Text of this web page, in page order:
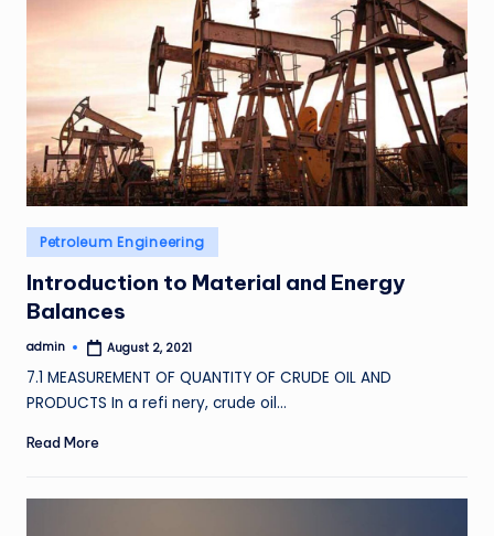
Posted
in
Petroleum Engineering
Introduction to Material and Energy
Balances
Posted
admin August 2, 2021
7.1 MEASUREMENT OF QUANTITY OF CRUDE OIL AND
PRODUCTS In a refi nery, crude oil…
Read More